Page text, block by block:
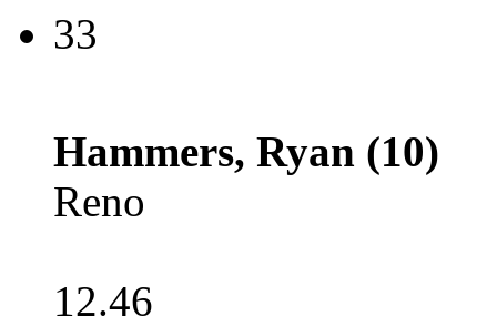
33
Hammers, Ryan (10)
Reno
12.46